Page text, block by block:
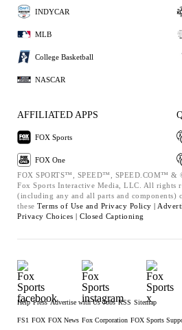
INDYCAR
MLB
College Basketball
NASCAR
AFFILIATED APPS
FOX Sports
FOX One
FOX SPORTS™, SPEED™, SPEED.COM™ &
Fox Sports Interactive Media, LLC. All rights
(including any and all parts and components)
these Terms of Use and Privacy Policy |
Privacy Choices | Closed Captioning
Help Press Advertise with Us Jobs RSS Sitemap
FS1 FOX FOX News Fox Corporation FOX Sports